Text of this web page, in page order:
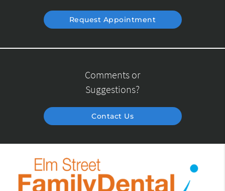
Request Appointment
Comments or
Suggestions?
Contact Us